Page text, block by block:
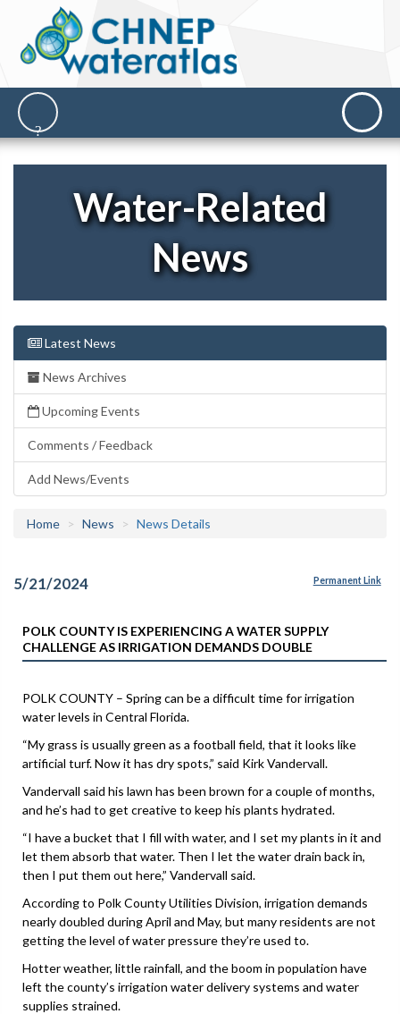
Water-Related
News
Latest News
News Archives
Upcoming Events
Comments / Feedback
Add News/Events
Home News News Details
5/21/2024 Permanent Link
POLK COUNTY IS EXPERIENCING A WATER SUPPLY
CHALLENGE AS IRRIGATION DEMANDS DOUBLE
POLK COUNTY – Spring can be a difficult time for irrigation
water levels in Central Florida.
“My grass is usually green as a football field, that it looks like
artificial turf. Now it has dry spots,” said Kirk Vandervall.
Vandervall said his lawn has been brown for a couple of months,
and he’s had to get creative to keep his plants hydrated.
“I have a bucket that I fill with water, and I set my plants in it and
let them absorb that water. Then I let the water drain back in,
then I put them out here,” Vandervall said.
According to Polk County Utilities Division, irrigation demands
nearly doubled during April and May, but many residents are not
getting the level of water pressure they’re used to.
Hotter weather, little rainfall, and the boom in population have
left the county’s irrigation water delivery systems and water
supplies strained.